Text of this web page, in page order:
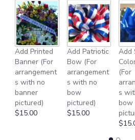
Add Printed
Banner (For
arrangement
s with no
banner
pictured)
$15.00
Add Patriotic
Bow (For
arrangement
s with no
bow
pictured)
$15.00
Add
(For
s
bow